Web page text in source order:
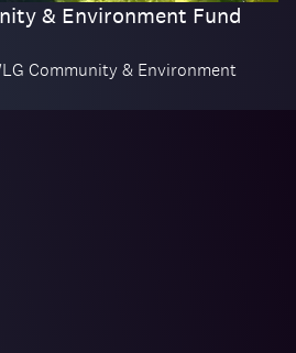
& Environment Fund
Community & Environment